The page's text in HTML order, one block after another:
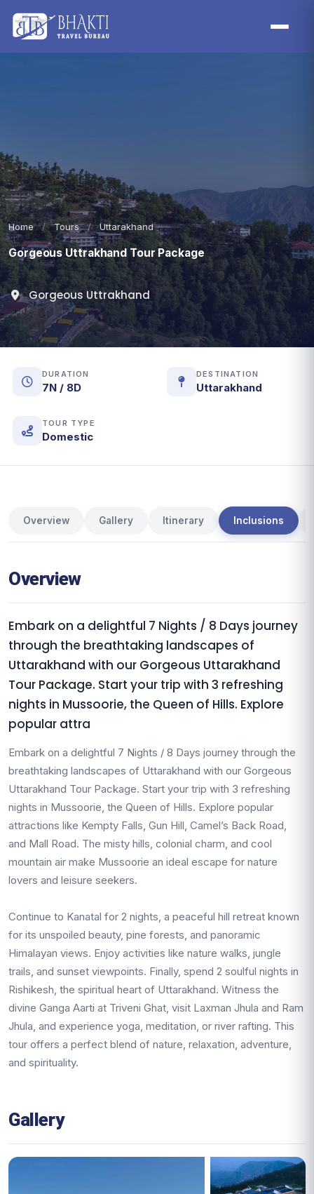
Home / Tours / Uttarakhand
Gorgeous Uttrakhand Tour Package
Gorgeous Uttrakhand
DURATION
7N / 8D
DESTINATION
Uttarakhand
TOUR TYPE
Domestic
Overview Gallery Itinerary Inclusions
Overview
Embark on a delightful 7 Nights / 8 Days journey
through the breathtaking landscapes of
Uttarakhand with our Gorgeous Uttarakhand
Tour Package. Start your trip with 3 refreshing
nights in Mussoorie, the Queen of Hills. Explore
popular attra
Embark on a delightful 7 Nights / 8 Days journey through the
breathtaking landscapes of Uttarakhand with our Gorgeous
Uttarakhand Tour Package. Start your trip with 3 refreshing
nights in Mussoorie, the Queen of Hills. Explore popular
attractions like Kempty Falls, Gun Hill, Camel’s Back Road,
and Mall Road. The misty hills, colonial charm, and cool
mountain air make Mussoorie an ideal escape for nature
lovers and leisure seekers.
Continue to Kanatal for 2 nights, a peaceful hill retreat known
for its unspoiled beauty, pine forests, and panoramic
Himalayan views. Enjoy activities like nature walks, jungle
trails, and sunset viewpoints. Finally, spend 2 soulful nights in
Rishikesh, the spiritual heart of Uttarakhand. Witness the
divine Ganga Aarti at Triveni Ghat, visit Laxman Jhula and Ram
Jhula, and experience yoga, meditation, or river rafting. This
tour offers a perfect blend of nature, relaxation, adventure,
and spirituality.
Gallery